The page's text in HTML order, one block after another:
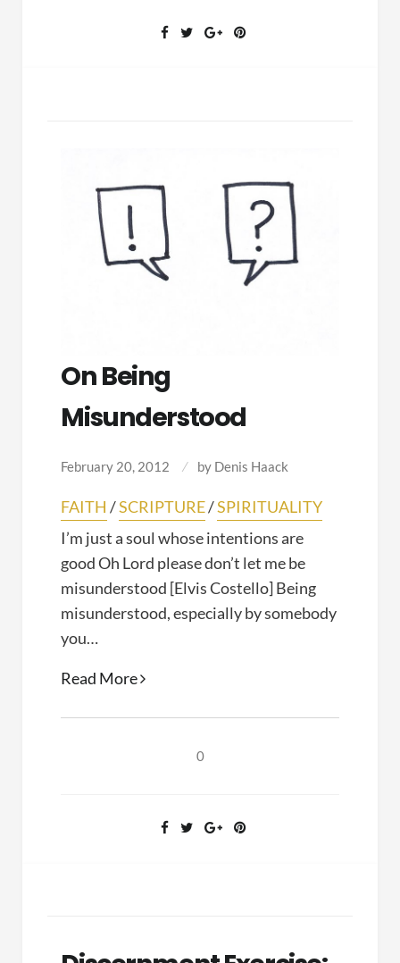
On Being
Misunderstood
February 20, 2012 by Denis Haack
FAITH /SCRIPTURE/SPIRITUALITY
I’m just a soul whose intentions are
good Oh Lord please don’t let me be
misunderstood [Elvis Costello] Being
misunderstood, especially by somebody
you…
Read MoreOn
0